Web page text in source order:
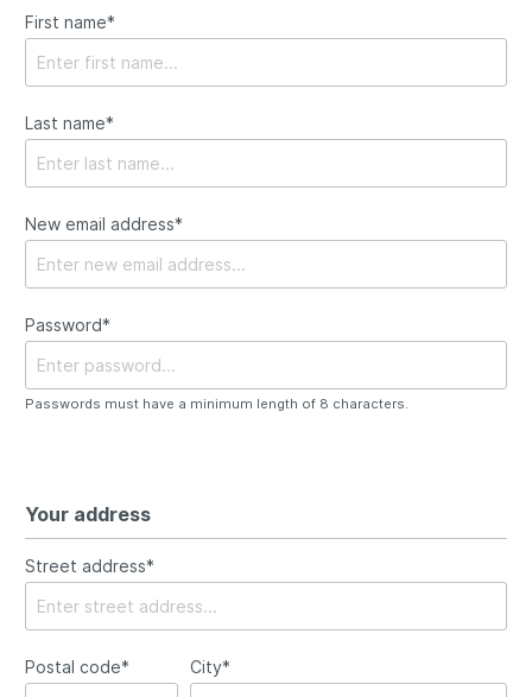
First name*
Last name*
New email address*
Password*
Passwords must have a minimum length of 8 characters.
Your address
Street address*
Postal code* City*